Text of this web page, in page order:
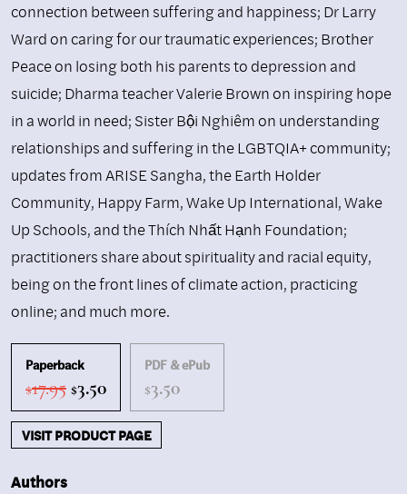
connection between suffering and happiness; Dr Larry
Ward on caring for our traumatic experiences; Brother
Peace on losing both his parents to depression and
suicide; Dharma teacher Valerie Brown on inspiring hope
in a world in need; Sister Bội Nghiêm on understanding
relationships and suffering in the LGBTQIA+ community;
updates from ARISE Sangha, the Earth Holder
Community, Happy Farm, Wake Up International, Wake
Up Schools, and the Thích Nhất Hạnh Foundation;
practitioners share about spirituality and racial equity,
being on the front lines of climate action, practicing
online; and much more.
Paperback
$17.95Original
price
was:
$17.95.
$3.50Current
price
is:
$3.50.
PDF & ePub
$3.50
VISIT PRODUCT PAGE
Authors